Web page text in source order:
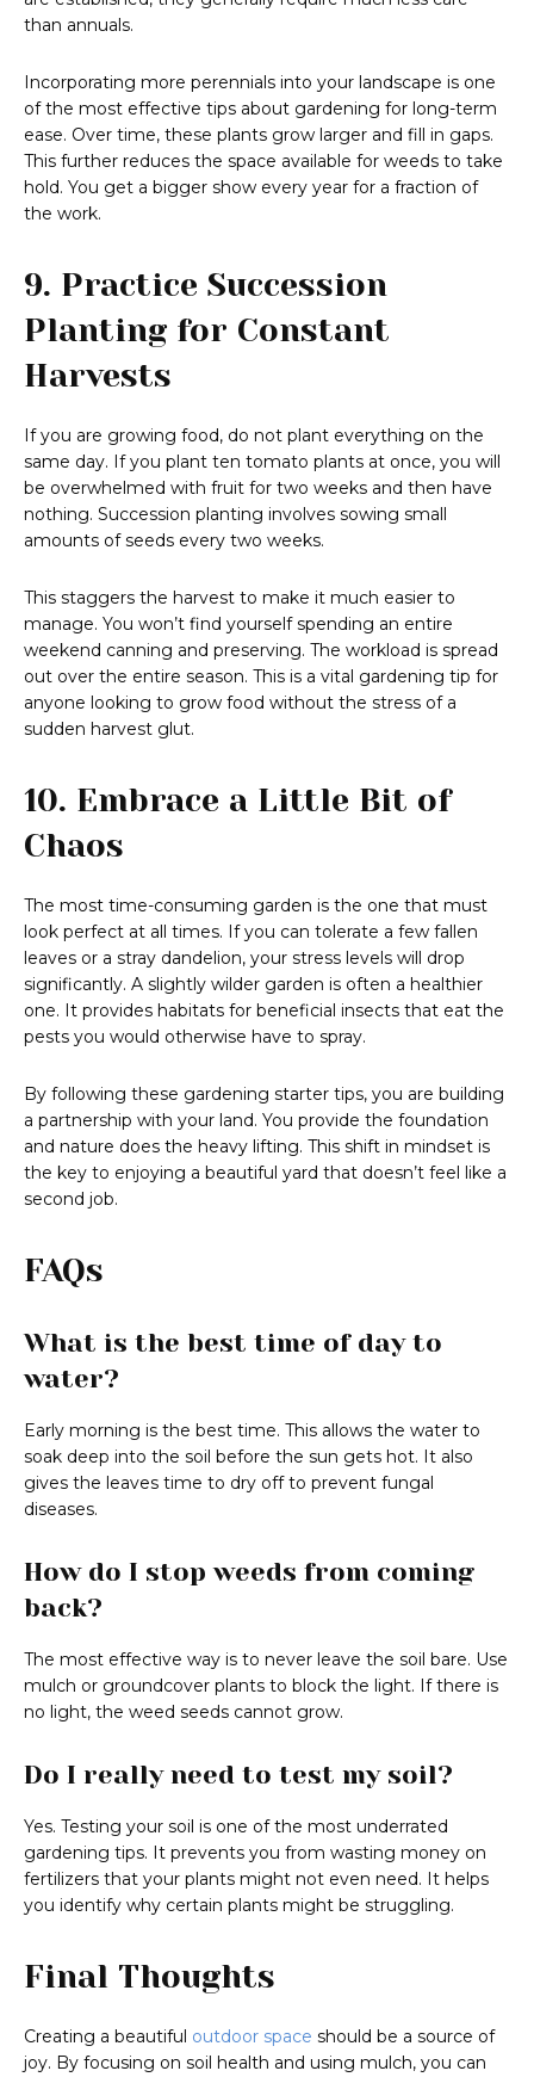
than annuals.
Incorporating more perennials into your landscape is one
of the most effective tips about gardening for long-term
ease. Over time, these plants grow larger and fill in gaps.
This further reduces the space available for weeds to take
hold. You get a bigger show every year for a fraction of
the work.
9. Practice Succession
Planting for Constant
Harvests
If you are growing food, do not plant everything on the
same day. If you plant ten tomato plants at once, you will
be overwhelmed with fruit for two weeks and then have
nothing. Succession planting involves sowing small
amounts of seeds every two weeks.
This staggers the harvest to make it much easier to
manage. You won’t find yourself spending an entire
weekend canning and preserving. The workload is spread
out over the entire season. This is a vital gardening tip for
anyone looking to grow food without the stress of a
sudden harvest glut.
10. Embrace a Little Bit of
Chaos
The most time-consuming garden is the one that must
look perfect at all times. If you can tolerate a few fallen
leaves or a stray dandelion, your stress levels will drop
significantly. A slightly wilder garden is often a healthier
one. It provides habitats for beneficial insects that eat the
pests you would otherwise have to spray.
By following these gardening starter tips, you are building
a partnership with your land. You provide the foundation
and nature does the heavy lifting. This shift in mindset is
the key to enjoying a beautiful yard that doesn’t feel like a
second job.
FAQs
What is the best time of day to
water?
Early morning is the best time. This allows the water to
soak deep into the soil before the sun gets hot. It also
gives the leaves time to dry off to prevent fungal
diseases.
How do I stop weeds from coming
back?
The most effective way is to never leave the soil bare. Use
mulch or groundcover plants to block the light. If there is
no light, the weed seeds cannot grow.
Do I really need to test my soil?
Yes. Testing your soil is one of the most underrated
gardening tips. It prevents you from wasting money on
fertilizers that your plants might not even need. It helps
you identify why certain plants might be struggling.
Final Thoughts
Creating a beautiful outdoor space should be a source of
joy. By focusing on soil health and using mulch, you can